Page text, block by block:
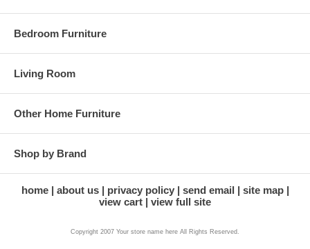
Bedroom Furniture
Living Room
Other Home Furniture
Shop by Brand
home about us privacy policy send email
site map
view cart
view full site
Copyright 2007 Your store name here All Rights Reserved.